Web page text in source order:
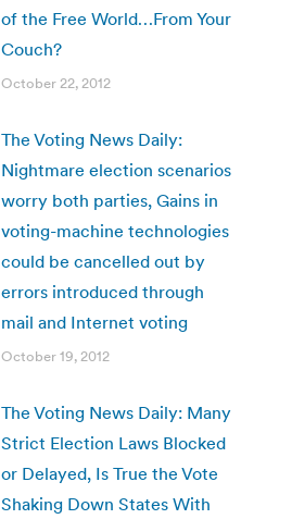
of the Free World…From Your
Couch?
October 22, 2012
The Voting News Daily:
Nightmare election scenarios
worry both parties, Gains in
voting-machine technologies
could be cancelled out by
errors introduced through
mail and Internet voting
October 19, 2012
The Voting News Daily: Many
Strict Election Laws Blocked
or Delayed, Is True the Vote
Shaking Down States With